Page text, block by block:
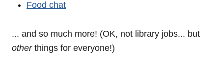
Food chat
... and so much more! (OK, not library jobs... but
otherthings for everyone!)